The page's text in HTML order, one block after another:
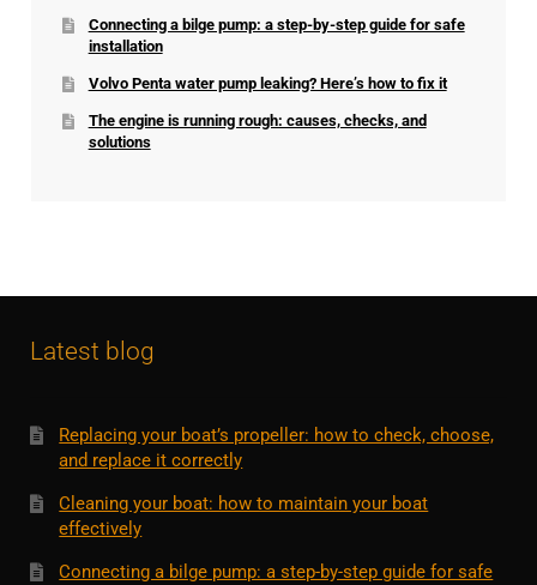
Connecting a bilge pump: a step-by-step guide for safe
installation
Volvo Penta water pump leaking? Here’s how to fix it
The engine is running rough: causes, checks, and
solutions
Latest blog
Replacing your boat’s propeller: how to check, choose,
and replace it correctly
Cleaning your boat: how to maintain your boat
effectively
Connecting a bilge pump: a step-by-step guide for safe